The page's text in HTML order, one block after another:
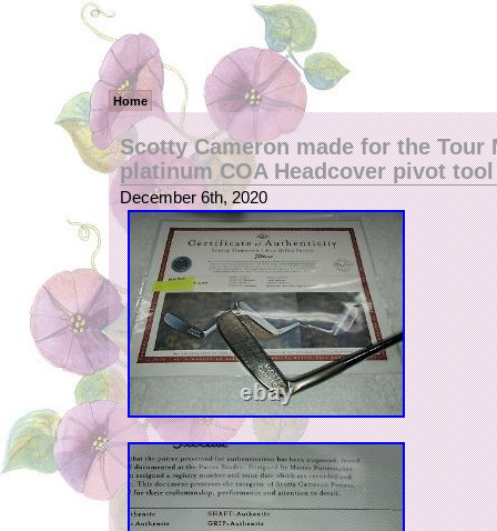
Home
Scotty Cameron made for the Tour
platinum COA Headcover pivot tool
December 6th, 2020